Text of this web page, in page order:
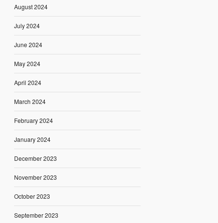
August 2024
July 2024
June 2024
May 2024
April 2024
March 2024
February 2024
January 2024
December 2023
November 2023
October 2023
September 2023